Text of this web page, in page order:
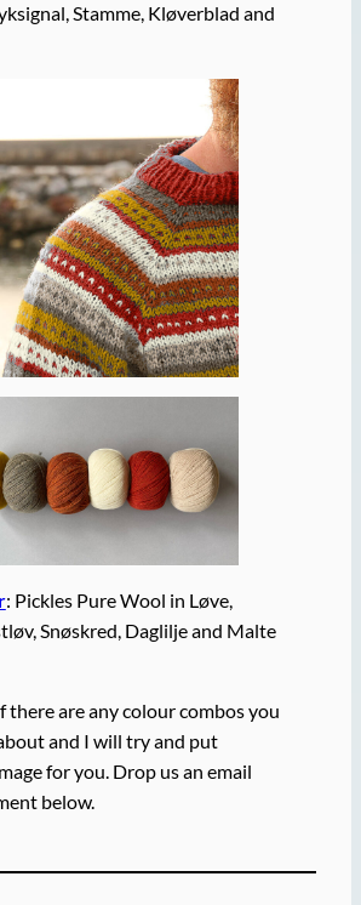
Stamme, Kløverblad and
: Pickles Pure Wool in Løve,
Snøskred, Daglilje and Malte
there are any colour combos you
and I will try and put
for you. Drop us an email
below.